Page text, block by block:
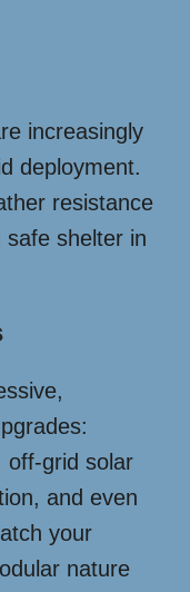
increasingly
deployment.
resistance
safe shelter in
off-grid solar
and even
your
nature